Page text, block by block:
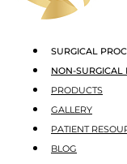
SURGICAL
NON-SURGICAL
PRODUCTS
GALLERY
PATIENT
BLOG